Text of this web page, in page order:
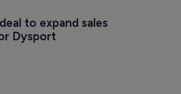
to expand sales
Dysport